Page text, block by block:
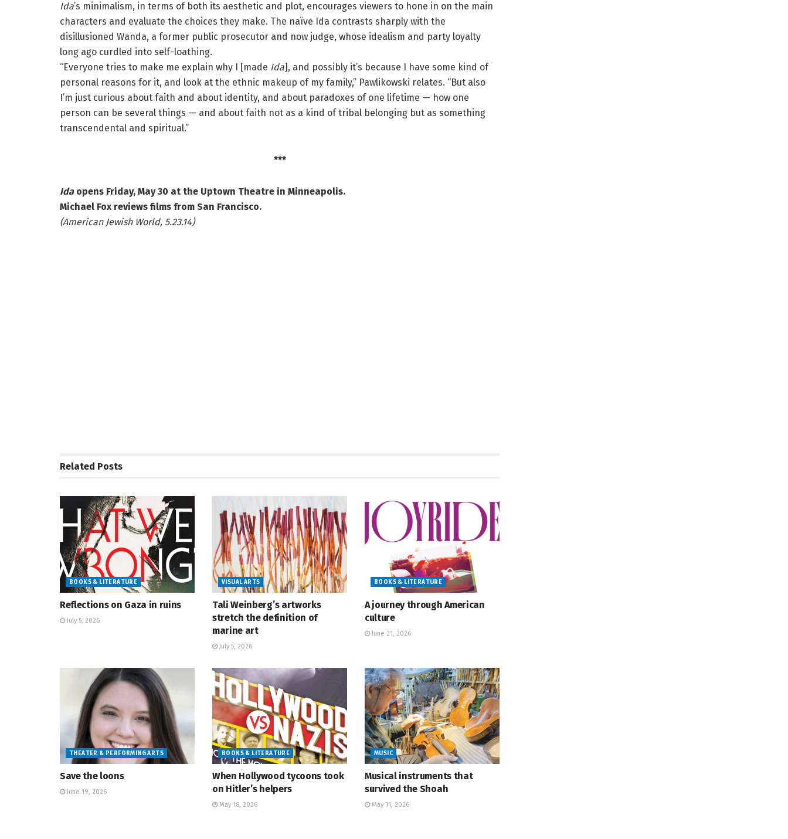
Ida’s minimalism, in terms of both its aesthetic and plot, encourages viewers to hone in on the main
characters and evaluate the choices they make. The naïve Ida contrasts sharply with the
disillusioned Wanda, a former public prosecutor and now judge, whose idealism and party loyalty
long ago curdled into self-loathing.
“Everyone tries to make me explain why I [made Ida], and possibly it’s because I have some kind of
personal reasons for it, and look at the ethnic makeup of my family,” Pawlikowski relates. “But also
I’m just curious about faith and about identity, and about paradoxes of one lifetime — how one
person can be several things — and about faith not as a kind of tribal belonging but as something
transcendental and spiritual.”
***
Idaopens Friday, May 30 at the Uptown Theatre in Minneapolis.
Michael Fox reviews films from San Francisco.
(American Jewish World, 5.23.14)
Related Posts
BOOKS & LITERATURE
Reflections on Gaza in ruins
July 5, 2026
VISUAL ARTS
Tali Weinberg’s artworks
stretch the definition of
marine art
July 5, 2026
BOOKS & LITERATURE
A journey through American
culture
June 21, 2026
THEATER & PERFORMING ARTS
Save the loons
June 19, 2026
BOOKS & LITERATURE
When Hollywood tycoons took
on Hitler’s helpers
May 18, 2026
MUSIC
Musical instruments that
survived the Shoah
May 11, 2026